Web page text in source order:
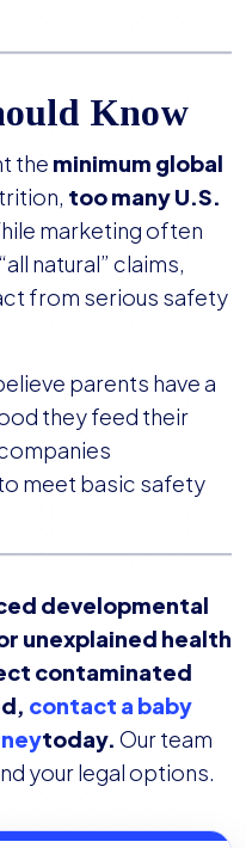
Know
the minimum global
too many U.S.
marketing often
natural” claims,
from serious safety
parents have a
they feed their
meet basic safety
developmental
unexplained health
contaminated
contact a baby
today. Our team
your legal options.